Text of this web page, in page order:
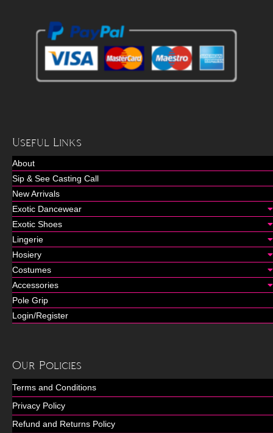
Useful Links
About
Sip & See Casting Call
New Arrivals
Exotic Dancewear
Exotic Shoes
Lingerie
Hosiery
Costumes
Accessories
Pole Grip
Login/Register
Our Policies
Terms and Conditions
Privacy Policy
Refund and Returns Policy